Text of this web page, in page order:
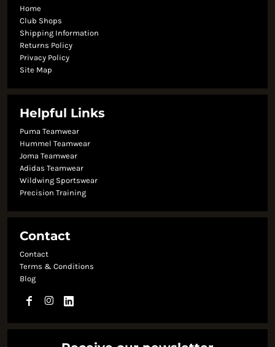
Home
Club Shops
Shipping Information
Returns Policy
Privacy Policy
Site Map
Helpful Links
Puma Teamwear
Hummel Teamwear
Joma Teamwear
Adidas Teamwear
Wildwing Sportswear
Precision Training
Contact
Contact
Terms & Conditions
Blog